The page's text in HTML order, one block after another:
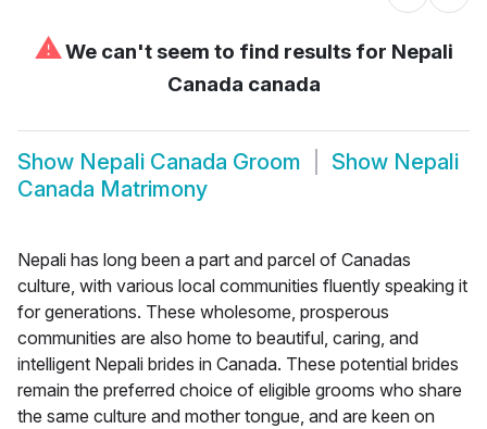
⚠We can't seem to find results for Nepali
Canada canada
Show Nepali Canada Groom Show Nepali
Canada Matrimony
Nepali has long been a part and parcel of Canadas
culture, with various local communities fluently speaking it
for generations. These wholesome, prosperous
communities are also home to beautiful, caring, and
intelligent Nepali brides in Canada. These potential brides
remain the preferred choice of eligible grooms who share
the same culture and mother tongue, and are keen on